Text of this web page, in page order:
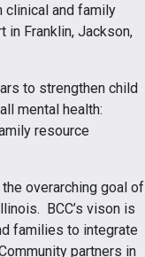
clinical and family
in Franklin, Jackson,
to strengthen child
mental health:
resource
overarching goal of
BCC’s vison is
families to integrate
partners in